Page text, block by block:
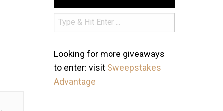
Looking for more giveaways
to enter: visit Sweepstakes
Advantage